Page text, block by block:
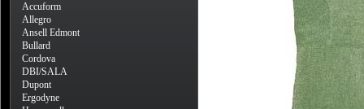
Accuform
Allegro
Ansell Edmont
Bullard
Cordova
DBI/SALA
Dupont
Ergodyne